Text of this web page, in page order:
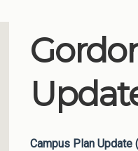
Campus Plan Update